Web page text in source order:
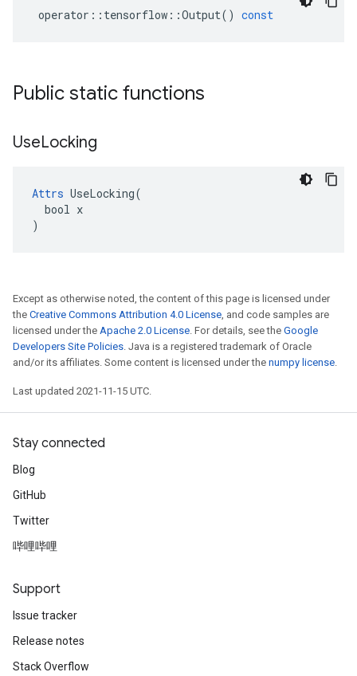
operator :: tensorflow ::Output() const
Public static functions
UseLocking
Attrs UseLocking(
  bool x
)
Except as otherwise noted, the content of this page is licensed under
the Creative Commons Attribution 4.0 License, and code samples are
licensed under the Apache 2.0 License. For details, see the Google
Developers Site Policies. Java is a registered trademark of Oracle
and/or its affiliates. Some content is licensed under the numpy license.
Last updated 2021-11-15 UTC.
Stay connected
Blog
GitHub
Twitter
哔哩哔哩
Support
Issue tracker
Release notes
Stack Overflow